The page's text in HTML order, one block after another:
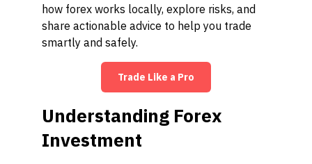
how forex works locally, explore risks, and
share actionable advice to help you trade
smartly and safely.
Trade Like a Pro
Understanding Forex
Investment